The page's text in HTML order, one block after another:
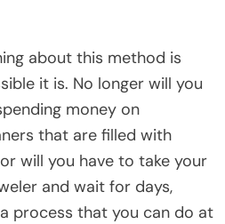
about this method is
it is. No longer will you
money on
that are filled with
will you have to take your
and wait for days,
process that you can do at